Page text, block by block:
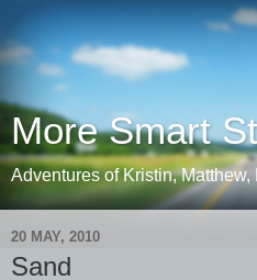
More Smart
Adventures of Kristin, Matthew,
20 MAY, 2010
Sand